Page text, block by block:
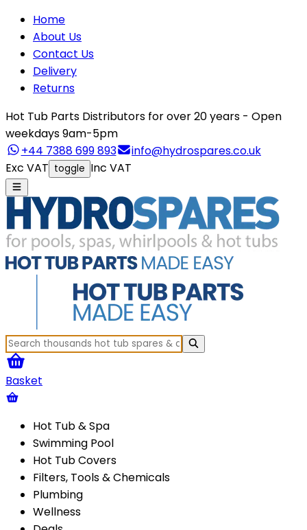
Home
About Us
Contact Us
Delivery
Returns
Hot Tub Parts Distributors for over 20 years - Open
weekdays 9am-5pm
+44 7388 699 893
info@hydrospares.co.uk
Exc VAT toggle Inc VAT
Basket
Hot Tub & Spa
Swimming Pool
Hot Tub Covers
Filters, Tools & Chemicals
Plumbing
Wellness